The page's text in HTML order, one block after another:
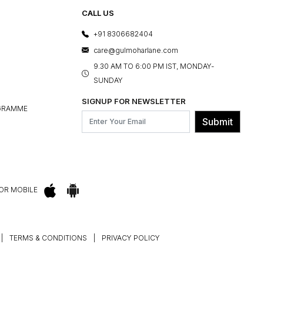
CALL US
+91 8306682404
care@gulmoharlane.com
9.30 AM TO 6:00 PM IST, MONDAY-
SUNDAY
SIGNUP FOR NEWSLETTER
Submit
MOBILE
TERMS & CONDITIONS PRIVACY POLICY